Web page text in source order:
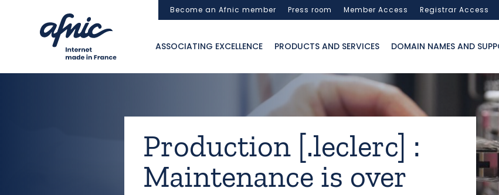
Become an Afnic member Press room Member Access Registrar Access
ASSOCIATING EXCELLENCE PRODUCTS AND SERVICES DOMAIN NAMES AND
Production [.leclerc] :
Maintenance is over